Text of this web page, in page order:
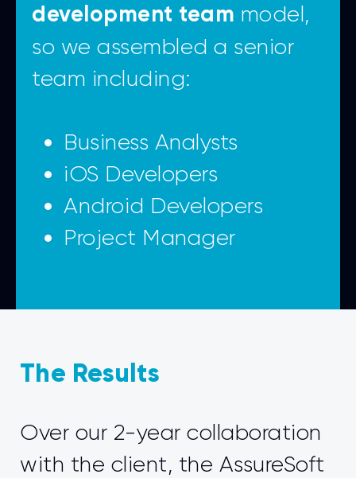
development team model,
so we assembled a senior
team including:
Business Analysts
iOS Developers
Android Developers
Project Manager
The Results
Over our 2-year collaboration
with the client, the AssureSoft